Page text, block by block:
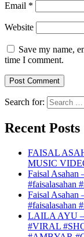
Email *
Website
Save my name,
time I comment.
Search for:
Recent Posts
FAISAL
MUSIC
Faisal Asahan
#faisalasahan
Faisal Asahan
#faisalasahan
LAILA AYU
#VIRAL